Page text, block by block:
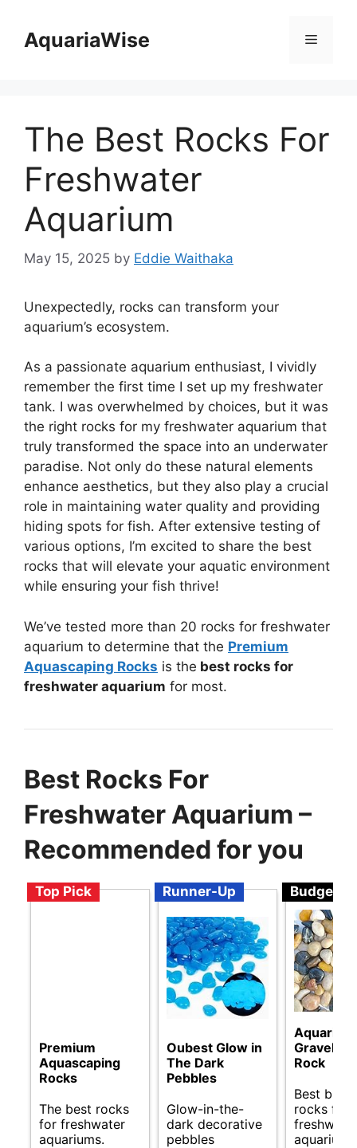
contentAquariaWise Menu
The Best Rocks For
Freshwater
Aquarium
May 15, 2025 by Eddie Waithaka
Unexpectedly, rocks can transform your
aquarium’s ecosystem.
As a passionate aquarium enthusiast, I vividly
remember the first time I set up my freshwater
tank. I was overwhelmed by choices, but it was
the right rocks for my freshwater aquarium that
truly transformed the space into an underwater
paradise. Not only do these natural elements
enhance aesthetics, but they also play a crucial
role in maintaining water quality and providing
hiding spots for fish. After extensive testing of
various options, I’m excited to share the best
rocks that will elevate your aquatic environment
while ensuring your fish thrive!
We’ve tested more than 20 rocks for freshwater
aquarium to determine that the Premium
Aquascaping Rocks is the best rocks for
freshwater aquarium for most.
Best Rocks For
Freshwater Aquarium –
Recommended for you
Top Pick
Premium
Aquascaping
Rocks
The best rocks
for freshwater
aquariums.
Runner-Up
Oubest Glow in
The Dark
Pebbles
Glow-in-the-
dark decorative
pebbles
Budget
Aquarium
Gravel
Rock
Best
rocks for
aquarium.